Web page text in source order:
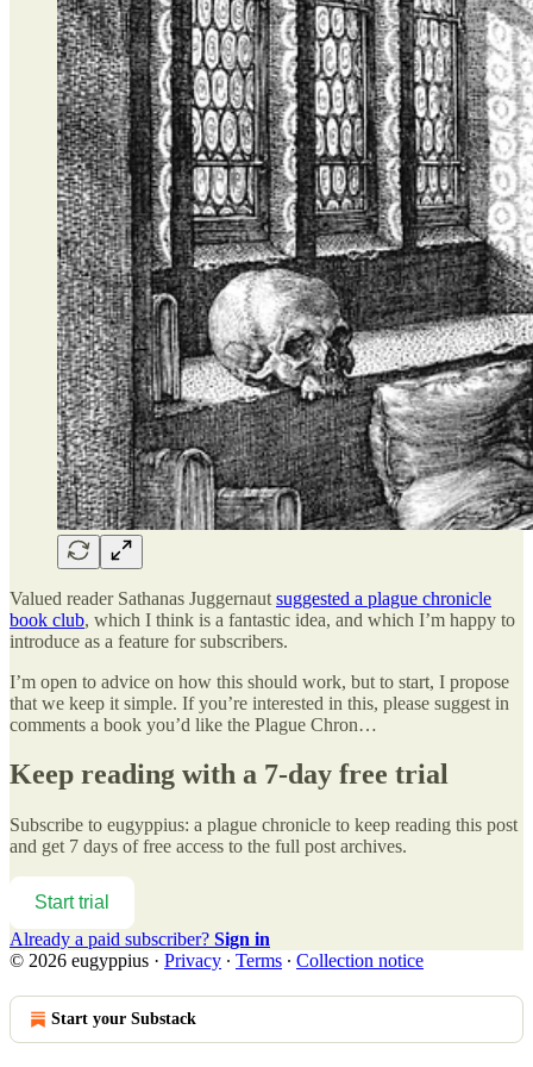
Valued reader Sathanas Juggernaut suggested a plague chronicle
book club, which I think is a fantastic idea, and which I’m happy to
introduce as a feature for subscribers.
I’m open to advice on how this should work, but to start, I propose
that we keep it simple. If you’re interested in this, please suggest in
comments a book you’d like the Plague Chron…
Keep reading with a 7-day free trial
Subscribe to eugyppius: a plague chronicle to keep reading this post
and get 7 days of free access to the full post archives.
Start trial
Already a paid subscriber? Sign in
© 2026 eugyppius · Privacy ∙ Terms ∙ Collection notice
Start your Substack